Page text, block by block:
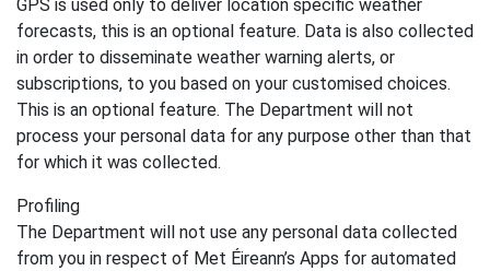
GPS is used only to deliver location specific weather
forecasts, this is an optional feature. Data is also collected
in order to disseminate weather warning alerts, or
subscriptions, to you based on your customised choices.
This is an optional feature. The Department will not
process your personal data for any purpose other than that
for which it was collected.
Profiling
The Department will not use any personal data collected
from you in respect of Met Éireann’s Apps for automated